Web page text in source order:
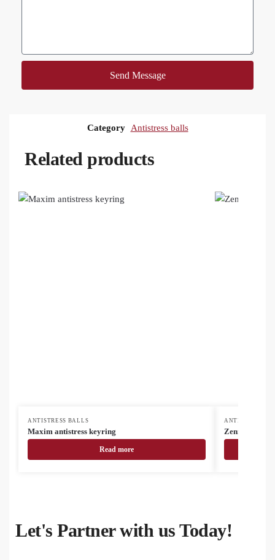
Send Message
Category Antistress balls
Related products
ANTISTRESS BALLS
Maxim antistress keyring
Read more
ANTISTRESS
Zenmag
Let's Partner with us Today!